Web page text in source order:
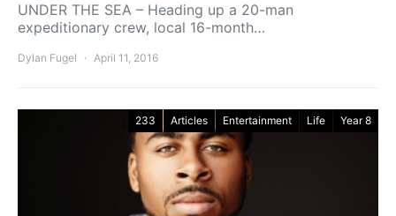
UNDER THE SEA – Heading up a 20-man
expeditionary crew, local 16-month…
Dylan Fugel April 11, 2016
233 Articles Entertainment Life Year 8